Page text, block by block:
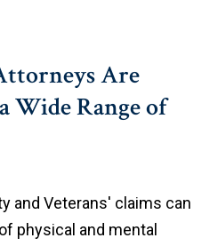
Are
Wide Range of
and Veterans' claims can
physical and mental